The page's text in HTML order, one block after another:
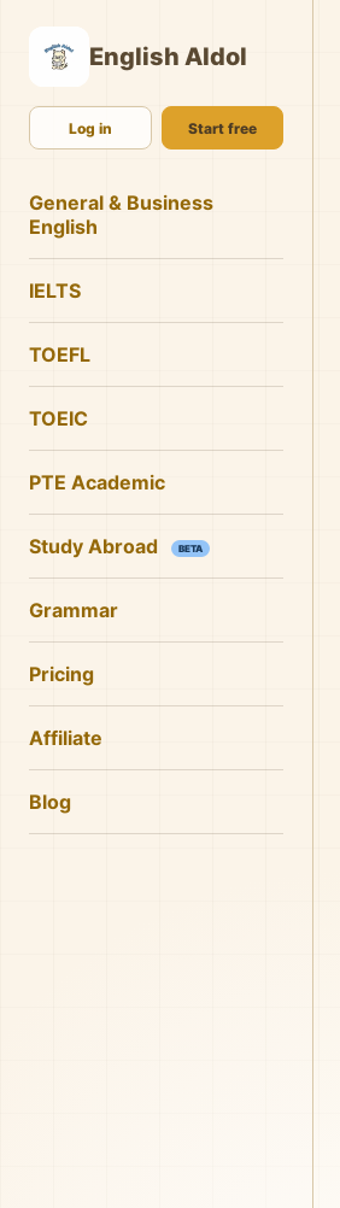
English AIdol
Log in Start free
General & Business
English
IELTS
TOEFL
TOEIC
PTE Academic
Study Abroad BETA
Grammar
Pricing
Affiliate
Blog